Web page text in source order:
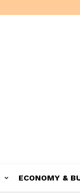
ECONOMY &